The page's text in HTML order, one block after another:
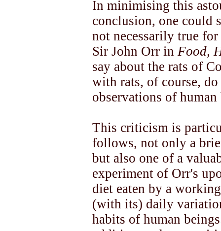
In minimising this
conclusion, one could
not necessarily true
Sir John Orr in Food,
say about the rats of
with rats, of course,
observations of
This criticism is
follows, not only a
but also one of a
experiment of Orr's
diet eaten by a
(with its) daily
habits of human